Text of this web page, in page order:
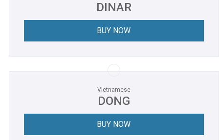
DINAR
BUY NOW
Vietnamese
DONG
BUY NOW